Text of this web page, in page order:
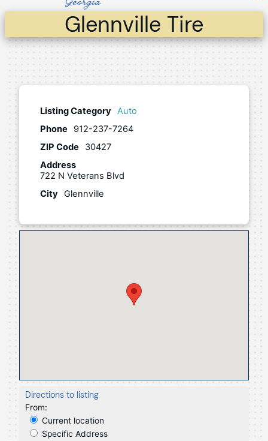
Glennville Tire
Listing Category Auto
Phone
912-237-7264
ZIP Code
30427
Address
722 N Veterans Blvd
City Glennville
Directions to listing
From:
Current location
Specific Address